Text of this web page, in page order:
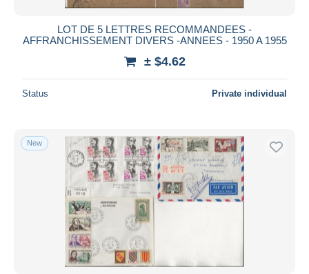
LOT DE 5 LETTRES RECOMMANDEES -
AFFRANCHISSEMENT DIVERS -ANNEES - 1950 A 1955
± $4.62
Status Private individual
New